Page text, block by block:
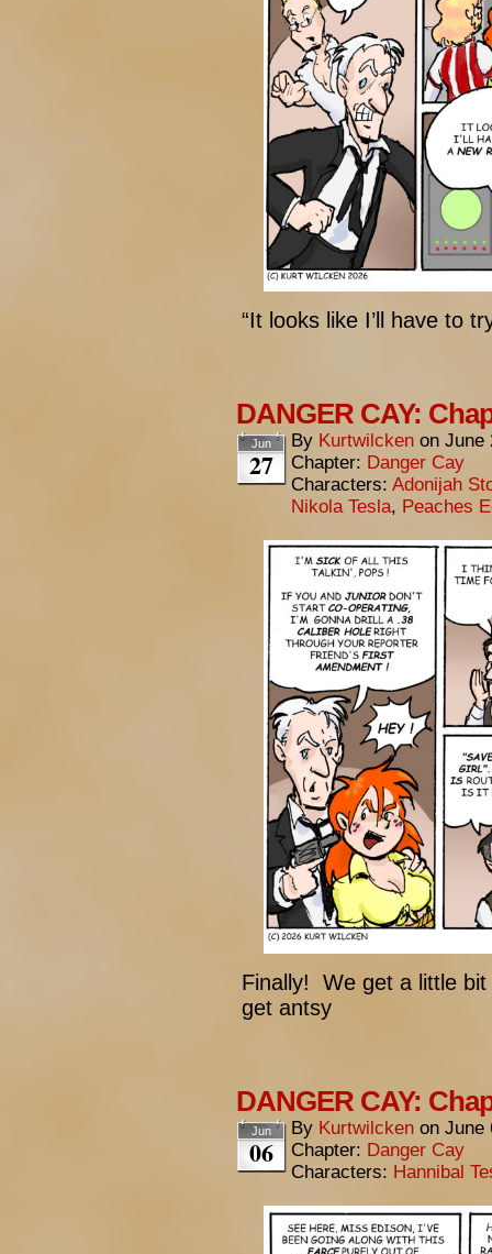
“It looks like I’ll have to
DANGER CAY:
Jun
27
By Kurtwilcken on June
Chapter: Danger Cay
Characters: Adonijah
Nikola Tesla, Peaches
Finally! We get a little
get antsy
DANGER CAY:
Jun
06
By Kurtwilcken on June
Chapter: Danger Cay
Characters: Hannibal